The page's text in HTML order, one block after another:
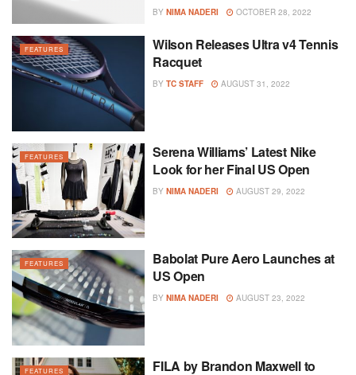
BY NIMA NADERI OCTOBER 28, 2022
FEATURES
Wilson Releases Ultra v4 Tennis
Racquet
BY TC STAFF AUGUST 31, 2022
FEATURES
Serena Williams’ Latest Nike
Look for her Final US Open
BY NIMA NADERI AUGUST 29, 2022
FEATURES
Babolat Pure Aero Launches at
US Open
BY NIMA NADERI AUGUST 23, 2022
FEATURES
FILA by Brandon Maxwell to